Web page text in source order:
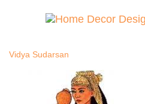
Vidya Sudarsan